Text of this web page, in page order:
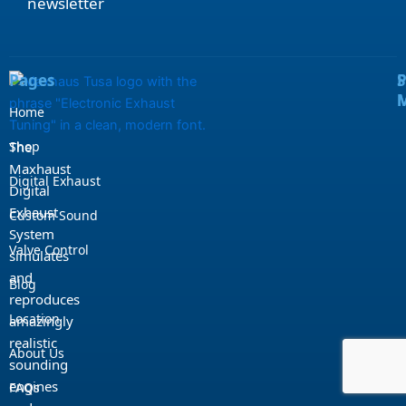
The
Maxhaust
Digital
Exhaust
System
simulates
and
reproduces
amazingly
realistic
sounding
engines
Pages
Home
Shop
Digital Exhaust
Custom Sound
Valve Control
Blog
Location
About Us
FAQs